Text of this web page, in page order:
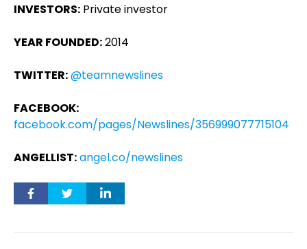
INVESTORS: Private investor
YEAR FOUNDED:2014
TWITTER:@teamnewslines
FACEBOOK:
facebook.com/pages/Newslines/356999077715104
ANGELLIST:angel.co/newslines